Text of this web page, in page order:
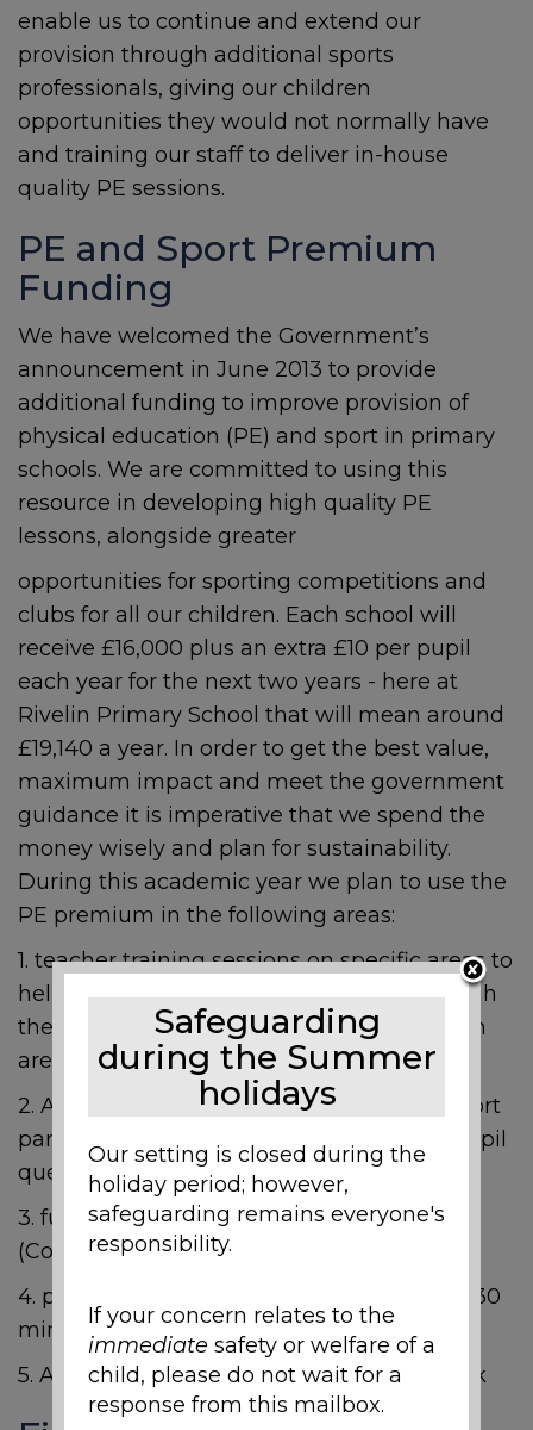
enable us to continue and extend our
provision through additional sports
professionals, giving our children
opportunities they would not normally have
and training our staff to deliver in-house
quality PE sessions.
PE and Sport Premium
Funding
We have welcomed the Government’s
announcement in June 2013 to provide
additional funding to improve provision of
physical education (PE) and sport in primary
schools. We are committed to using this
resource in developing high quality PE
lessons, alongside greater
opportunities for sporting competitions and
clubs for all our children. Each school will
receive £16,000 plus an extra £10 per pupil
each year for the next two years - here at
Rivelin Primary School that will mean around
£19,140 a year. In order to get the best value,
maximum impact and meet the government
guidance it is imperative that we spend the
money wisely and plan for sustainability.
During this academic year we plan to use the
PE premium in the following areas:
1. teacher training sessions on specific areas to
help develop the quality of teaching through
the Arches partnership (teachers to confirm
areas for development)
2. After school clubs to increase PE and Sport
participation (activities to vary based on pupil
questionnaires)
3. funding transport to sporting venues
(Competition, swimming, sports day etc)
4. playground markings to help with extra 30
minute activity
5. A full weekly programme for Sports Week
Safeguarding
during the Summer
holidays
Our setting is closed during the
holiday period; however,
safeguarding remains everyone's
responsibility.
If your concern relates to the
immediate safety or welfare of a
child, please do not wait for a
response from this mailbox.